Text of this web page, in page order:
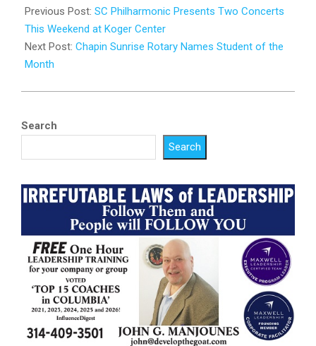
03-
26
Previous Post: SC Philharmonic Presents Two Concerts
This Weekend at Koger Center
Next Post: Chapin Sunrise Rotary Names Student of the
Month
Search
Search